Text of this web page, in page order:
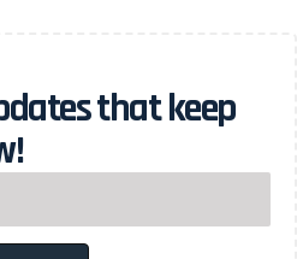
that keep